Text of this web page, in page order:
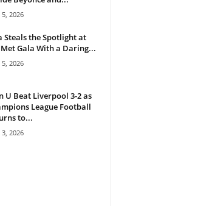
2026
Steals the Spotlight at
Gala With a Daring...
2026
U Beat Liverpool 3-2 as
League Football
to...
2026